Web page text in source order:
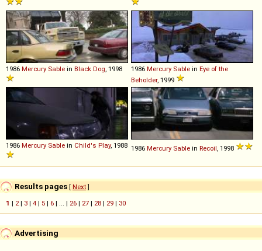
1986 Mercury Sable in Black Dog, 1998 1986 Mercury Sable in Eye of the
Beholder, 1999
1986 Mercury Sable in Child's Play, 1988 1986 Mercury Sable in Recoil, 1998
Results pages [ Next]
1 | 2| 3 | 4 | 5 | 6 | ... | 26 | 27 | 28 | 29 | 30
Advertising